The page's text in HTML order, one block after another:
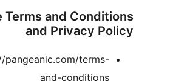
The Terms
https://